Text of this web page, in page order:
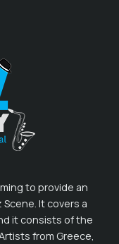
to provide an
Scene. It covers a
it consists of the
from Greece,